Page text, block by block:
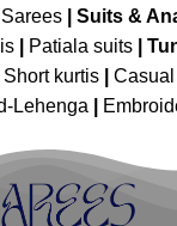
| Suits &
Patiala suits
Short kurtis
Lehenga